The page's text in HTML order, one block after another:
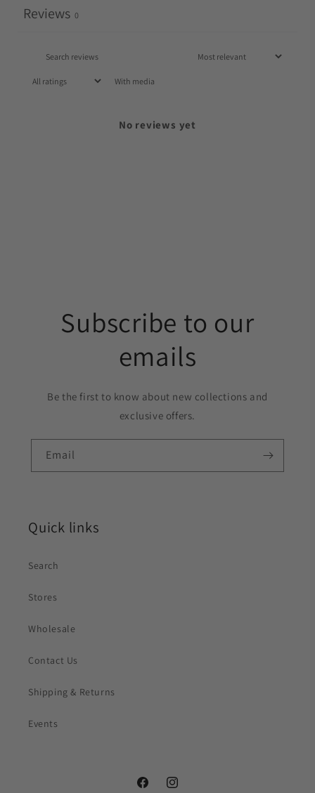
Reviews 0
With media
No reviews yet
Subscribe to our
emails
Be the first to know about new collections and
exclusive offers.
Email
Quick links
Search
Stores
Wholesale
Contact Us
Shipping & Returns
Events
FacebookInstagram